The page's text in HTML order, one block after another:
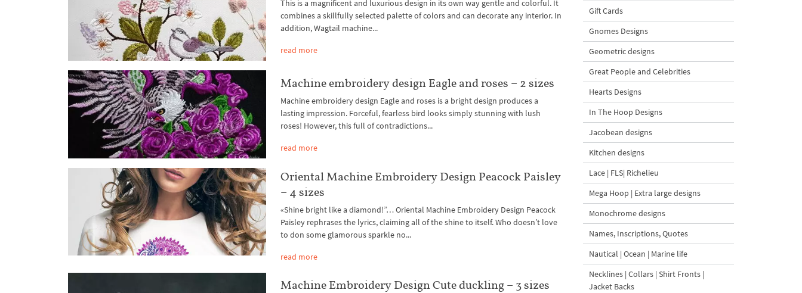
This is a magnificent and luxurious design in its own way gentle and colorful. It
combines a skillfully selected palette of colors and can decorate any interior. In
addition, Wagtail machine...
read more
Machine embroidery design Eagle and roses – 2 sizes
Machine embroidery design Eagle and roses is a bright design produces a
lasting impression. Forceful, fearless bird looks simply stunning with lush
roses! However, this full of contradictions...
read more
Oriental Machine Embroidery Design Peacock Paisley
– 4 sizes
«Shine bright like a diamond!”… Oriental Machine Embroidery Design Peacock
Paisley rephrases the lyrics, claiming all of the shine to itself. Who doesn’t love
to don some glamorous sparkle no...
read more
Machine Embroidery Design Cute duckling – 3 sizes
Gift Cards
Gnomes Designs
Geometric designs
Great People and Celebrities
Hearts Designs
In The Hoop Designs
Jacobean designs
Kitchen designs
Lace | FLS| Richelieu
Mega Hoop | Extra large designs
Monochrome designs
Names, Inscriptions, Quotes
Nautical | Ocean | Marine life
Necklines | Collars | Shirt Fronts |
Jacket Backs